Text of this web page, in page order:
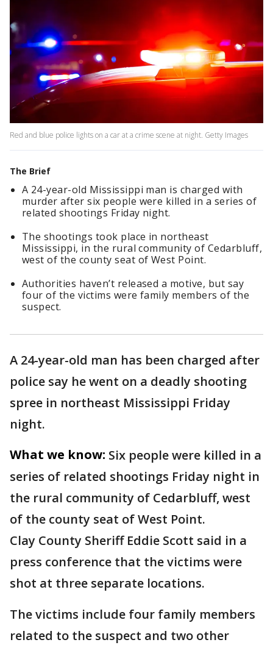
Red and blue police lights on a car at a crime scene at night. Getty Images
The Brief
A 24-year-old Mississippi man is charged with
murder after six people were killed in a series of
related shootings Friday night.
The shootings took place in northeast
Mississippi, in the rural community of Cedarbluff,
west of the county seat of West Point.
Authorities haven’t released a motive, but say
four of the victims were family members of the
suspect.
A 24-year-old man has been charged after
police say he went on a deadly shooting
spree in northeast Mississippi Friday
night.
What we know: Six people were killed in a
series of related shootings Friday night in
the rural community of Cedarbluff, west
of the county seat of West Point.
Clay County Sheriff Eddie Scott said in a
press conference that the victims were
shot at three separate locations.
The victims include four family members
related to the suspect and two other